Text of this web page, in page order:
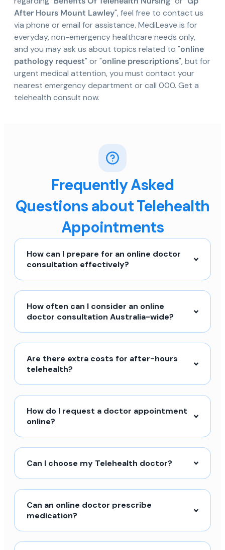
After Hours Mount Lawley", feel free to contact us
via phone or email for assistance. MediLeave is for
everyday, non-emergency healthcare needs only,
and you may ask us about topics related to "online
pathology request" or "online prescriptions", but for
urgent medical attention, you must contact your
nearest emergency department or call 000. Get a
telehealth consult now.
Frequently Asked
Questions about Telehealth
Appointments
How can I prepare for an online doctor
consultation effectively?
How often can I consider an online
doctor consultation Australia-wide?
Are there extra costs for after-hours
telehealth?
How do I request a doctor appointment
online?
Can I choose my Telehealth doctor?
Can an online doctor prescribe
medication?